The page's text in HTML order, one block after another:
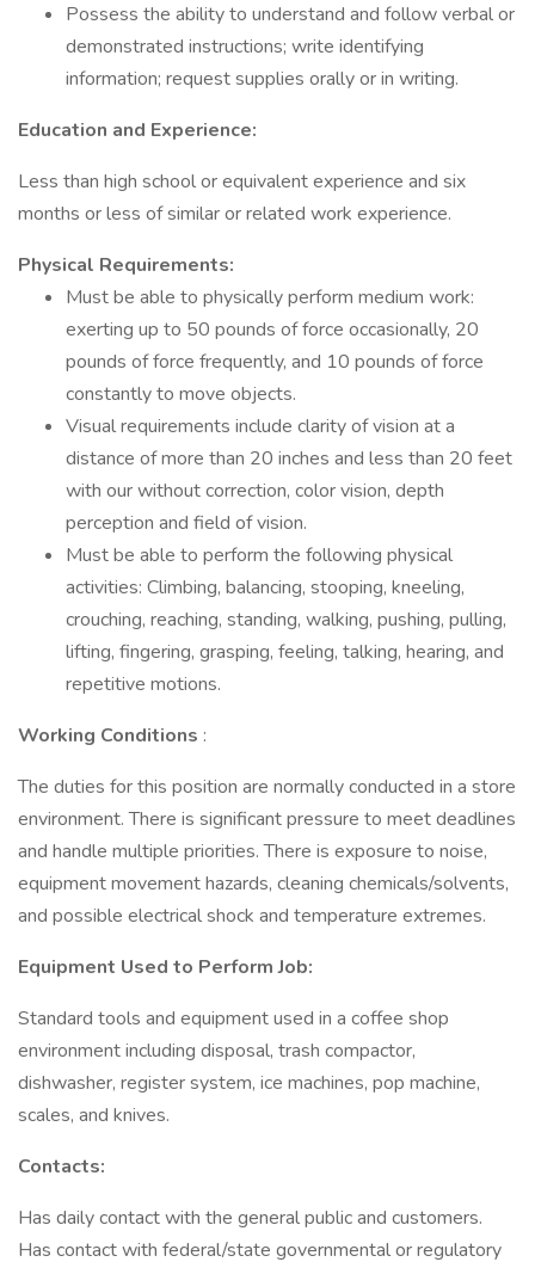
Possess the ability to understand and follow verbal or
demonstrated instructions; write identifying
information; request supplies orally or in writing.
Education and Experience:
Less than high school or equivalent experience and six
months or less of similar or related work experience.
Physical Requirements:
Must be able to physically perform medium work:
exerting up to 50 pounds of force occasionally, 20
pounds of force frequently, and 10 pounds of force
constantly to move objects.
Visual requirements include clarity of vision at a
distance of more than 20 inches and less than 20 feet
with our without correction, color vision, depth
perception and field of vision.
Must be able to perform the following physical
activities: Climbing, balancing, stooping, kneeling,
crouching, reaching, standing, walking, pushing, pulling,
lifting, fingering, grasping, feeling, talking, hearing, and
repetitive motions.
Working Conditions :
The duties for this position are normally conducted in a store
environment. There is significant pressure to meet deadlines
and handle multiple priorities. There is exposure to noise,
equipment movement hazards, cleaning chemicals/solvents,
and possible electrical shock and temperature extremes.
Equipment Used to Perform Job:
Standard tools and equipment used in a coffee shop
environment including disposal, trash compactor,
dishwasher, register system, ice machines, pop machine,
scales, and knives.
Contacts:
Has daily contact with the general public and customers.
Has contact with federal/state governmental or regulatory